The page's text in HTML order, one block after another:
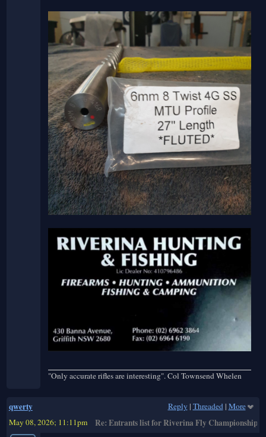
"Only accurate rifles are interesting". Col Townsend Whelen
qwerty Reply | Threaded | More
May 08, 2026; 11:11pm
Re: Entrants list for Riverina Fly Championships